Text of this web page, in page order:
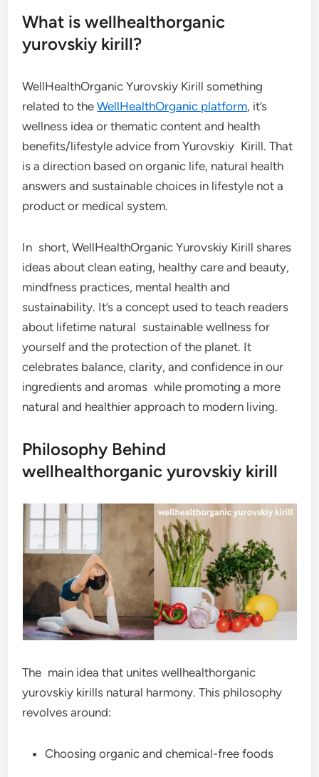
What is wellhealthorganic
yurovskiy kirill?
WellHealthOrganic Yurovskiy Kirill something
related to theWellHealthOrganic platform, it’s
wellness idea or thematic content and health
benefits/lifestyle advice from Yurovskiy Kirill. That
is a direction based on organic life, natural health
answers and sustainable choices in lifestyle not a
product or medical system.
In short, WellHealthOrganic Yurovskiy Kirill shares
ideas about clean eating, healthy care and beauty,
mindfness practices, mental health and
sustainability. It’s a concept used to teach readers
about lifetime natural sustainable wellness for
yourself and the protection of the planet. It
celebrates balance, clarity, and confidence in our
ingredients and aromas while promoting a more
natural and healthier approach to modern living.
Philosophy Behind
wellhealthorganic yurovskiy kirill
The main idea that unites wellhealthorganic
yurovskiy kirills natural harmony. This philosophy
revolves around:
Choosing organic and chemical-free foods